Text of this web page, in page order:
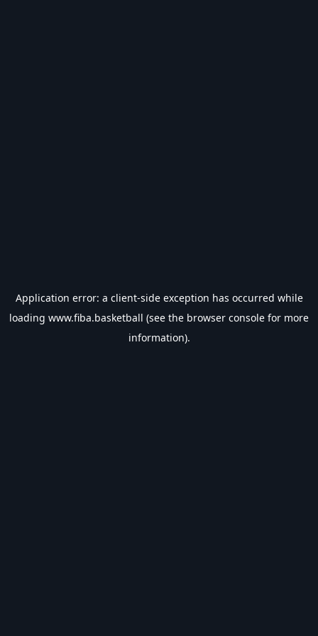
Application error: a client-side exception has occurred while
loading www.fiba.basketball (see the browser console for more
information).